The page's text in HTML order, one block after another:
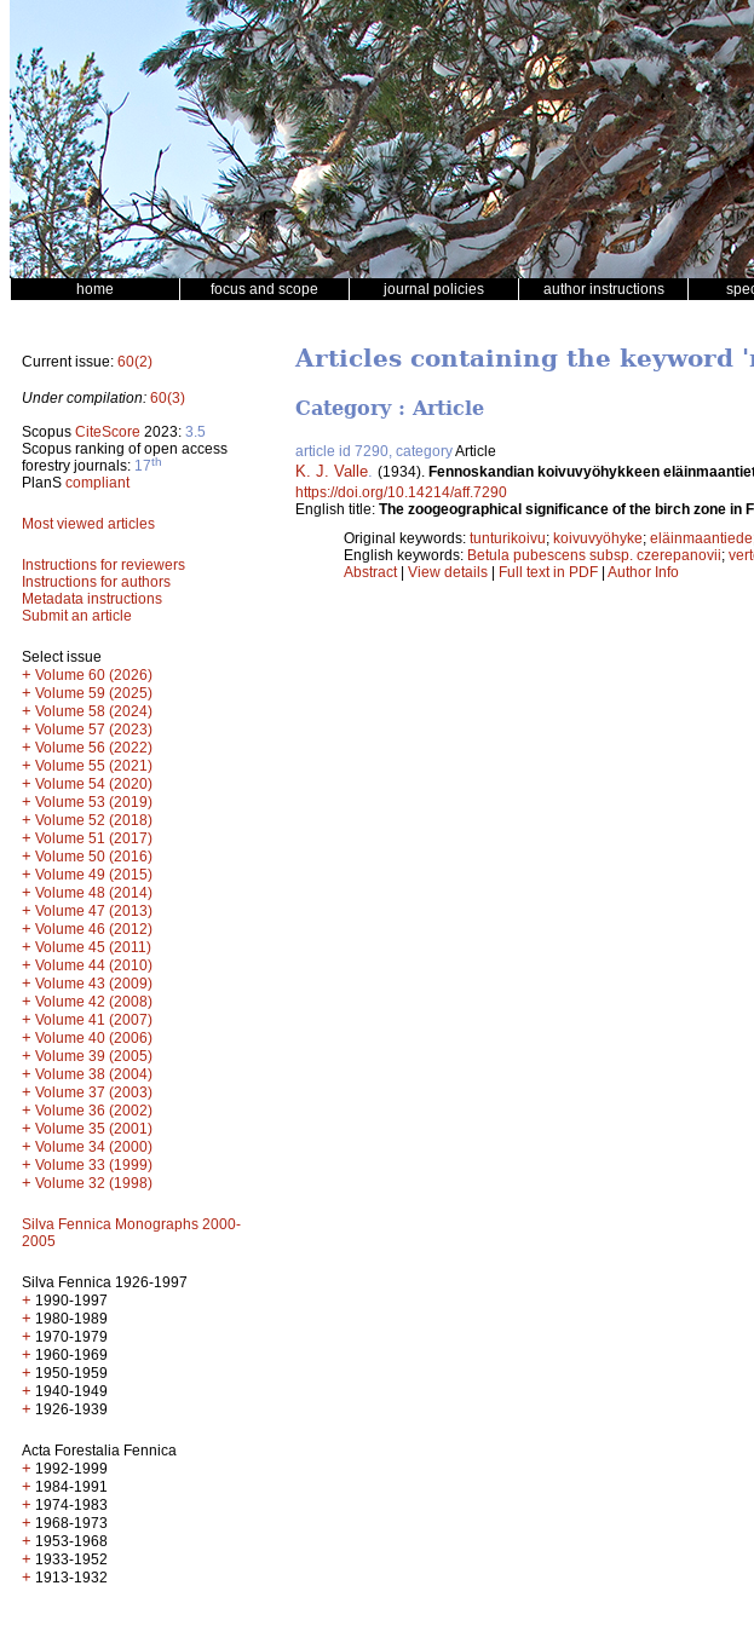
home focus and scope journal policies author instructions
Current issue: 60(2)
Under compilation: 60(3)
Scopus CiteScore 2023: 3.5
Scopus ranking of open access
forestry journals: 17th
PlanS compliant
Most viewed articles
Instructions for reviewers
Instructions for authors
Metadata instructions
Submit an article
Select issue
+ Volume 60 (2026)
+ Volume 59 (2025)
+ Volume 58 (2024)
+ Volume 57 (2023)
+ Volume 56 (2022)
+ Volume 55 (2021)
+ Volume 54 (2020)
+ Volume 53 (2019)
+ Volume 52 (2018)
+ Volume 51 (2017)
+ Volume 50 (2016)
+ Volume 49 (2015)
+ Volume 48 (2014)
+ Volume 47 (2013)
+ Volume 46 (2012)
+ Volume 45 (2011)
+ Volume 44 (2010)
+ Volume 43 (2009)
+ Volume 42 (2008)
+ Volume 41 (2007)
+ Volume 40 (2006)
+ Volume 39 (2005)
+ Volume 38 (2004)
+ Volume 37 (2003)
+ Volume 36 (2002)
+ Volume 35 (2001)
+ Volume 34 (2000)
+ Volume 33 (1999)
+ Volume 32 (1998)
Silva Fennica Monographs 2000-
2005
Silva Fennica 1926-1997
+ 1990-1997
+ 1980-1989
+ 1970-1979
+ 1960-1969
+ 1950-1959
+ 1940-1949
+ 1926-1939
Acta Forestalia Fennica
+ 1992-1999
+ 1984-1991
+ 1974-1983
+ 1968-1973
+ 1953-1968
+ 1933-1952
+ 1913-1932
Articles containing the keyword
Category : Article
article id 7290, categoryArticle
K. J. Valle (1934). Fennoskandian koivuvyöhykkeen
https://doi.org/10.14214/aff.7290
English title: The zoogeographical significance of the birch zone in
Original keywords: tunturikoivu; koivuvyöhyke; eläinmaantiede
English keywords: Betula pubescens subsp. czerepanovii;
Abstract| View details | Full text in PDF | Author Info